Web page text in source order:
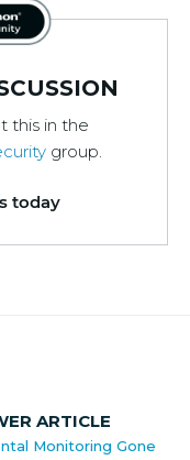
this in the
group.
today
ARTICLE
Monitoring Gone